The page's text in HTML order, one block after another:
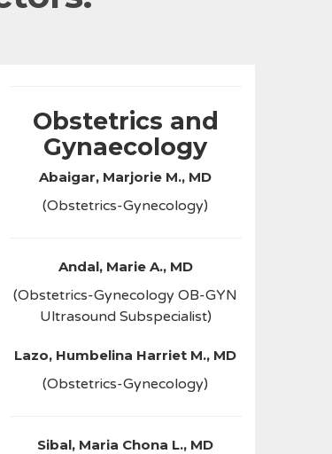
Obstetrics and
Gynaecology
Abaigar, Marjorie M., MD
(Obstetrics-Gynecology)
Andal, Marie A., MD
(Obstetrics-Gynecology OB-GYN
Ultrasound Subspecialist)
Lazo, Humbelina Harriet M., MD
(Obstetrics-Gynecology)
Sibal, Maria Chona L., MD